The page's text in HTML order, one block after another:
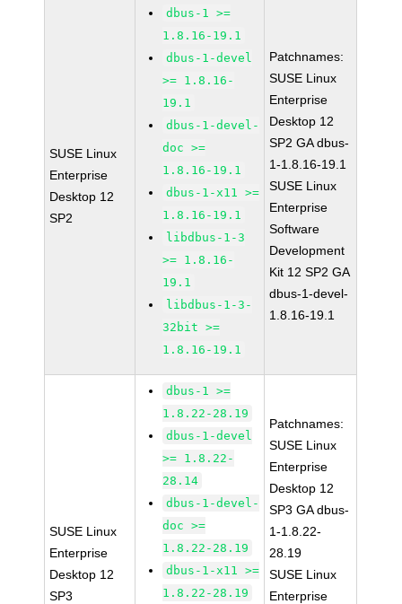
SUSE Linux
Enterprise
Desktop 12
SP2
dbus-1 >=
1.8.16-19.1
dbus-1-devel
>= 1.8.16-
19.1
dbus-1-devel-
doc >=
1.8.16-19.1
dbus-1-x11 >=
1.8.16-19.1
libdbus-1-3
>= 1.8.16-
19.1
libdbus-1-3-
32bit >=
1.8.16-19.1
Patchnames:
SUSE Linux
Enterprise
Desktop 12
SP2 GA dbus-
1-1.8.16-19.1
SUSE Linux
Enterprise
Software
Development
Kit 12 SP2 GA
dbus-1-devel-
1.8.16-19.1
SUSE Linux
Enterprise
Desktop 12
SP3
dbus-1 >=
1.8.22-28.19
dbus-1-devel
>= 1.8.22-
28.14
dbus-1-devel-
doc >=
1.8.22-28.19
dbus-1-x11 >=
1.8.22-28.19
Patchnames:
SUSE Linux
Enterprise
Desktop 12
SP3 GA dbus-
1-1.8.22-
28.19
SUSE Linux
Enterprise